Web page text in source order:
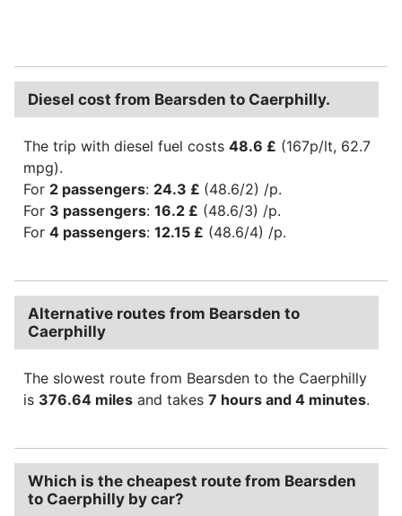
Diesel cost from Bearsden to Caerphilly.
The trip with diesel fuel costs 48.6 £ (167p/lt, 62.7
mpg).
For 2 passengers: 24.3 £ (48.6/2) /p.
For 3 passengers: 16.2 £ (48.6/3) /p.
For 4 passengers: 12.15 £ (48.6/4) /p.
Alternative routes from Bearsden to
Caerphilly
The slowest route from Bearsden to the Caerphilly
is 376.64 miles and takes 7 hours and 4 minutes.
Which is the cheapest route from Bearsden
to Caerphilly by car?